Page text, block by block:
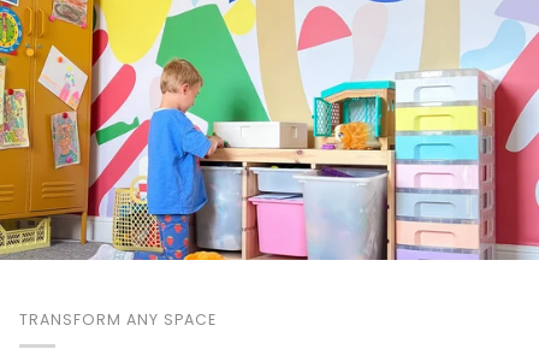
TRANSFORM ANY SPACE